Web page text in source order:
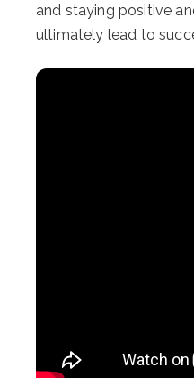
and staying positive
ultimately lead to